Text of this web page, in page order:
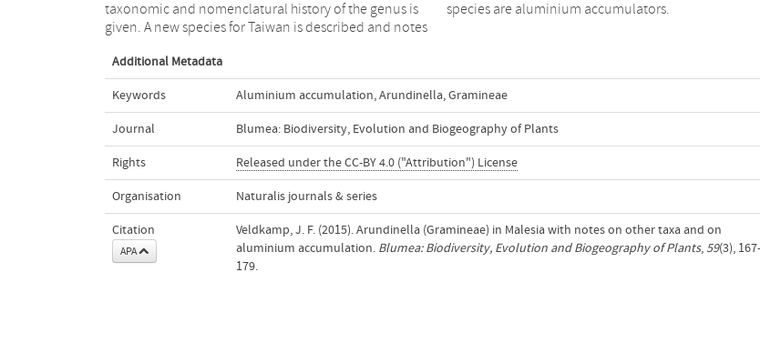
taxonomic and nomenclatural history of the genus is
given. A new species for Taiwan is described and notes
species are aluminium accumulators.
Additional Metadata
Keywords Aluminium accumulation,Arundinella,Gramineae
Journal Blumea: Biodiversity, Evolution and Biogeography of Plants
Rights Released under the CC-BY 4.0 ("Attribution") License
Organisation Naturalis journals & series
Citation
APA
Veldkamp, J. F. (2015). Arundinella (Gramineae) in Malesia with notes on other taxa and on
aluminium accumulation. Blumea: Biodiversity, Evolution and Biogeography of Plants, 59(3),
179.